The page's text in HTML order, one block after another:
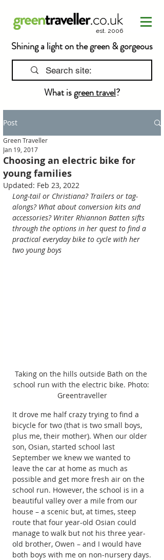
What isgreen travel?
Shining a light on the green & gorgeous
est. 2006
Post
Choosing an electric bike for
young families
Green Traveller
Jan 19, 2017
Updated: Feb 23, 2022
Long-tail or Christiana? Trailers or tag-
alongs? What about conversion kits and
accessories? Writer Rhiannon Batten sifts
through the options in her quest to find a
practical everyday bike to cycle with her
two young boys
Taking on the hills outside Bath on the
school run with the electric bike. Photo:
Greentraveller
It drove me half crazy trying to find a
bicycle for two (that is two small boys,
plus me, their mother). When our older
son, Osian, started school last
September we knew we wanted to
leave the car at home as much as
possible and get more fresh air on the
school run. However, the school is in a
beautiful valley over a mile from our
house – a scenic but, at times, steep
route that four year-old Osian could
manage to walk but not his three year-
old brother, Owen – and I would have
both boys with me on non-nursery days.